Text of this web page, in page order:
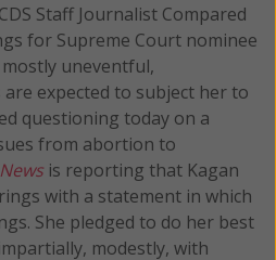
Staff Journalist Compared
for Supreme Court nominee
mostly uneventful,
expected to subject her to
questioning today on a
from abortion to
is reporting that Kagan
with a statement in which
She pledged to do her best
modestly, with